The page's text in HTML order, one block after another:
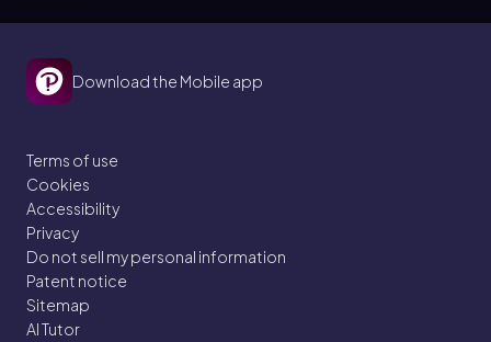
Download the Mobile app
Terms of use
Cookies
Accessibility
Privacy
Do not sell my personal information
Patent notice
Sitemap
AI Tutor